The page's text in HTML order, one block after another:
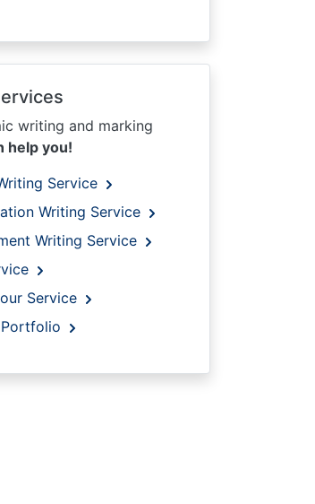
writing and marking
help you!
Service
Writing Service
Writing Service
Service
Portfolio